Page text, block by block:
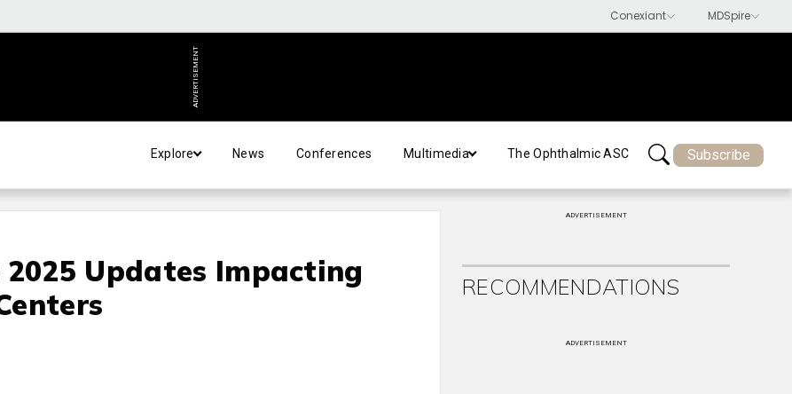
ADVERTISEMENT
Explore News Conferences Multimedia The Ophthalmic ASC Subscribe
2025 Updates Impacting
ADVERTISEMENT
RECOMMENDATIONS
ADVERTISEMENT